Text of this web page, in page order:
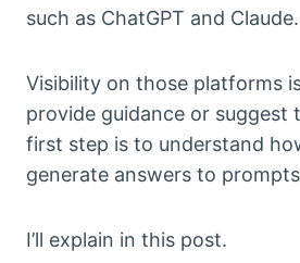
such as ChatGPT and Claude.
Visibility on those platforms
provide guidance or suggest
first step is to understand
generate answers to
I’ll explain in this post.